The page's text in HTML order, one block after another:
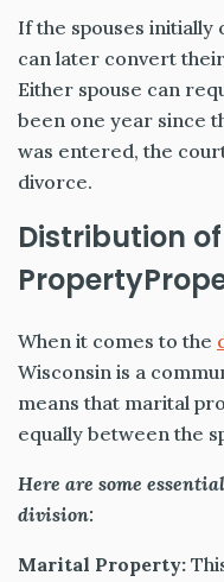
If the spouses
can later convert
Either spouse can
been one year since
was entered, the
divorce.
Distribution
When it comes to the
Wisconsin is a
means that marital
equally between the
Here are some
division:
Marital Property: